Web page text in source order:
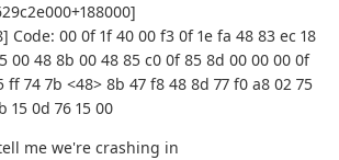
Code: 00 0f 1f 40 00 f3 0f 1e fa 48 83 ec 18
00 48 8b 00 48 85 c0 0f 85 8d 00 00 00 0f
ff 74 7b <48> 8b 47 f8 48 8d 77 f0 a8 02 75
15 0d 76 15 00
me we're crashing in